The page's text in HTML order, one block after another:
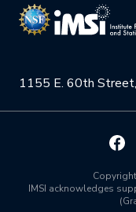
1155 E. 60th
Institute Calendar
Quantum
Board of Advisors
Scientific Committee
Math Institutes
IMSI acknowledges